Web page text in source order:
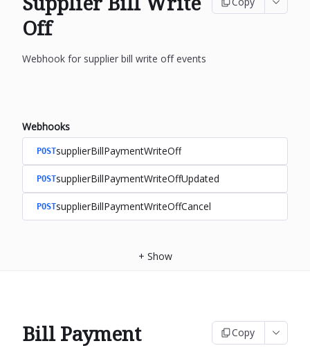
Off
Webhook for supplier bill write off events
Webhooks
POSTsupplierBillPaymentWriteOff
POSTsupplierBillPaymentWriteOffUpdated
POSTsupplierBillPaymentWriteOffCancel
+ Show
Bill Payment Copy